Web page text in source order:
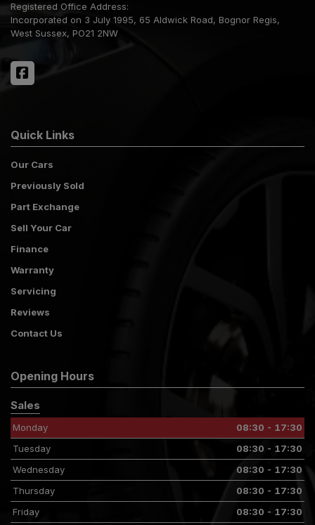
Registered Office Address:
Incorporated on 3 July 1995
65 Aldwick Road
Bognor Regis
West Sussex PO21 2NW
Quick Links
Our Cars
Previously Sold
Part Exchange
Sell Your Car
Finance
Warranty
Servicing
Reviews
Contact Us
Opening Hours
Sales
Monday
08:30 - 17:30
Tuesday
08:30 - 17:30
Wednesday
08:30 - 17:30
Thursday
08:30 - 17:30
Friday
08:30 - 17:30